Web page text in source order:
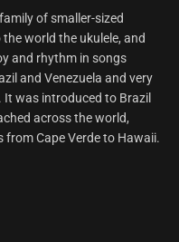
of smaller-sized
world the ukulele, and
and rhythm in songs
and Venezuela and very
was introduced to Brazil
across the world,
from Cape Verde to Hawaii.